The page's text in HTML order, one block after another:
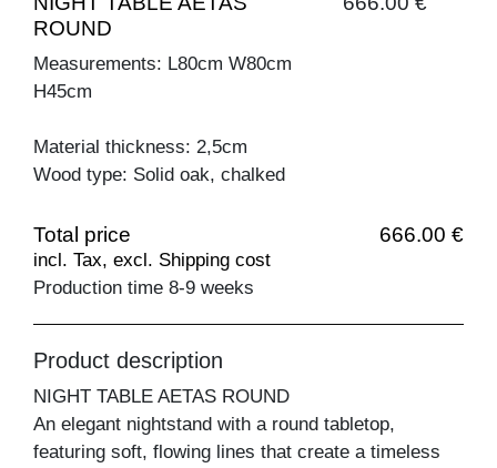
ROUND
Measurements: L80cm W80cm
H45cm
Material thickness: 2,5cm
Wood type: Solid oak, chalked
Total price 666.00 €
incl. Tax, excl. Shipping cost
Production time 8-9 weeks
Product description
NIGHT TABLE AETAS ROUND
An elegant nightstand with a round tabletop,
featuring soft, flowing lines that create a timeless